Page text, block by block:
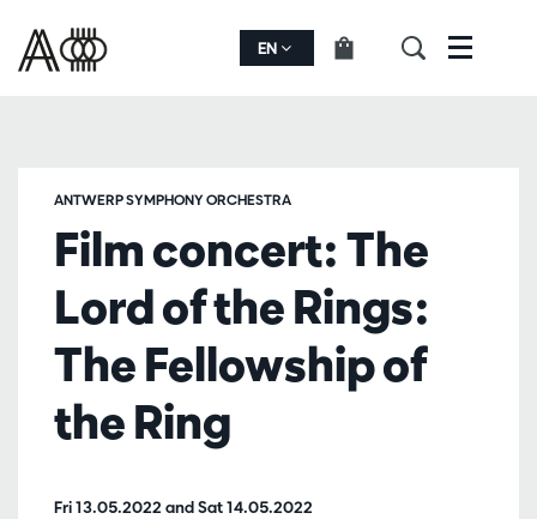
EN Menu
Film concert: The
Lord of the Rings:
The Fellowship of
the Ring
ANTWERP SYMPHONY ORCHESTRA
Fri 13.05.2022 andSat 14.05.2022